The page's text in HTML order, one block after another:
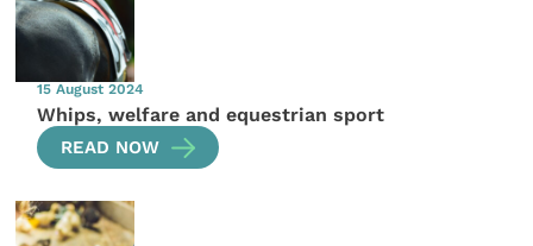
15 August 2024
Whips, welfare and equestrian sport
READ NOW